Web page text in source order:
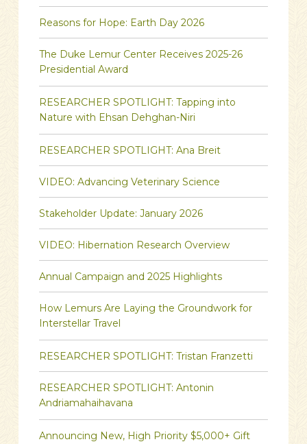
Reasons for Hope: Earth Day 2026
The Duke Lemur Center Receives 2025-26
Presidential Award
RESEARCHER SPOTLIGHT: Tapping into
Nature with Ehsan Dehghan-Niri
RESEARCHER SPOTLIGHT: Ana Breit
VIDEO: Advancing Veterinary Science
Stakeholder Update: January 2026
VIDEO: Hibernation Research Overview
Annual Campaign and 2025 Highlights
How Lemurs Are Laying the Groundwork for
Interstellar Travel
RESEARCHER SPOTLIGHT: Tristan Franzetti
RESEARCHER SPOTLIGHT: Antonin
Andriamahaihavana
Announcing New, High Priority $5,000+ Gift